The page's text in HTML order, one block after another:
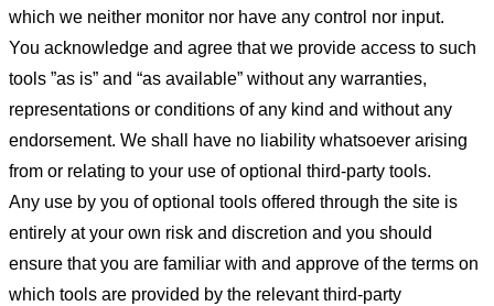
which we neither monitor nor have any control nor input.
You acknowledge and agree that we provide access to such
tools ”as is” and “as available” without any warranties,
representations or conditions of any kind and without any
endorsement. We shall have no liability whatsoever arising
from or relating to your use of optional third-party tools.
Any use by you of optional tools offered through the site is
entirely at your own risk and discretion and you should
ensure that you are familiar with and approve of the terms on
which tools are provided by the relevant third-party